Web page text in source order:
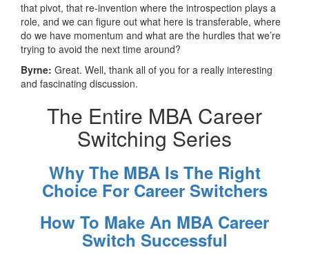
that pivot, that re-invention where the introspection plays a
role, and we can figure out what here is transferable, where
do we have momentum and what are the hurdles that we’re
trying to avoid the next time around?
Byrne: Great. Well, thank all of you for a really interesting
and fascinating discussion.
The Entire MBA Career
Switching Series
Why The MBA Is The Right
Choice For Career Switchers
How To Make An MBA Career
Switch Successful